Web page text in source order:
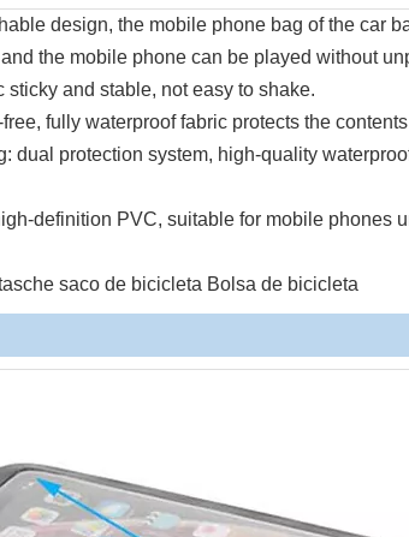
design, the mobile phone bag of the car
the mobile phone can be played without
and stable, not easy to shake.
fully waterproof fabric protects the
dual protection system, high-quality
definition PVC, suitable for mobile phones
saco de bicicleta Bolsa de bicicleta